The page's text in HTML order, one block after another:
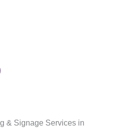
& Signage Services in